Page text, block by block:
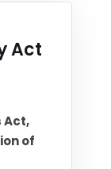
Act
Act,
of